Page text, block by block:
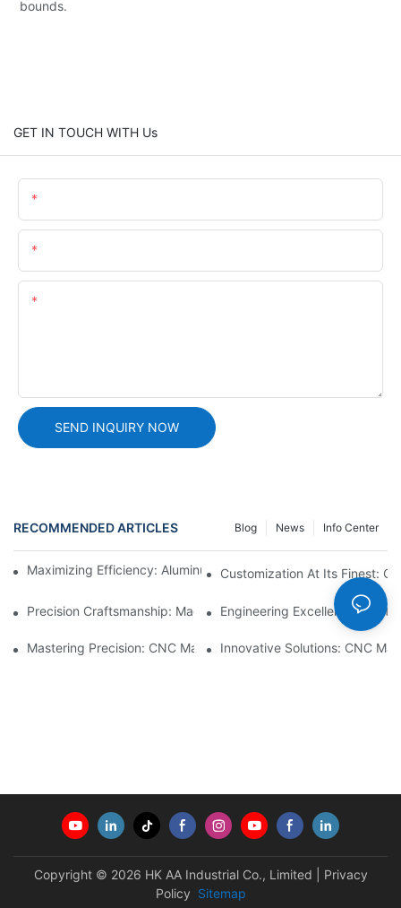
bounds.
GET IN TOUCH WITH Us
SEND INQUIRY NOW
RECOMMENDED ARTICLES Info Center
News
Blog
Maximizing Efficiency: Aluminum Machining Services Unveiled
Customization At Its Finest:
Precision Craftsmanship: Machined Brass Parts Revealed1
Engineering Excellence:
Mastering Precision: CNC Machining Plastic Parts2
Innovative Solutions: CNC
Copyright © 2026 HK AA Industrial Co., Limited | Privacy
Policy Sitemap